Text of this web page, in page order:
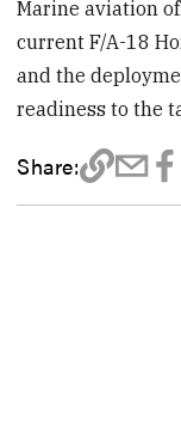
Marine aviation
current F/A-18
and the
readiness to the
Share: